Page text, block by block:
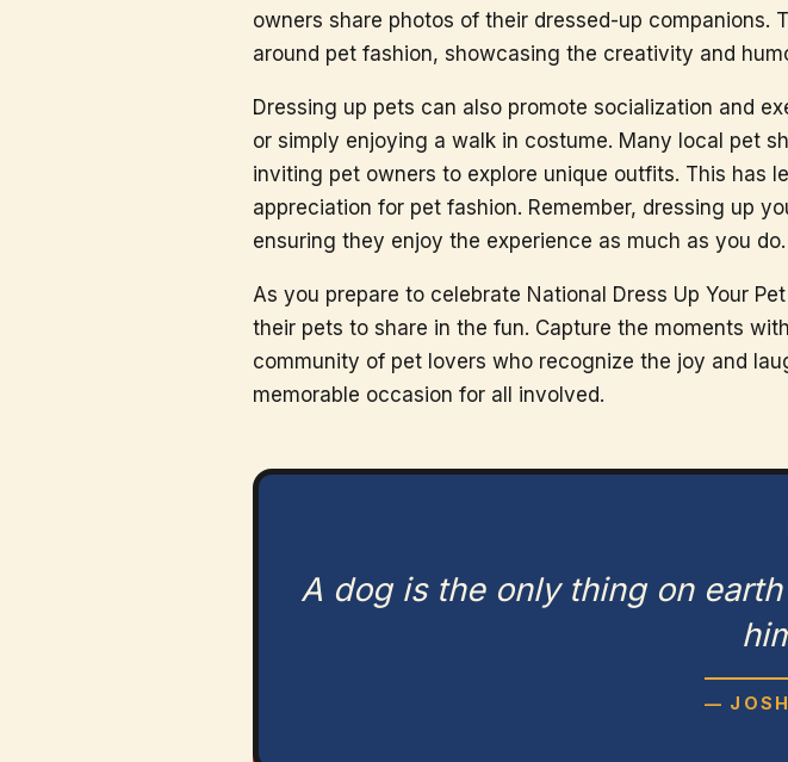
owners share photos of their dressed-up
around pet fashion, showcasing the creativity and
Dressing up pets can also promote socialization and
or simply enjoying a walk in costume. Many local pet
inviting pet owners to explore unique outfits. This has
appreciation for pet fashion. Remember, dressing up
ensuring they enjoy the experience as much as you do.
As you prepare to celebrate National Dress Up Your
their pets to share in the fun. Capture the moments
community of pet lovers who recognize the joy and
memorable occasion for all involved.
A dog is the only thing on
—